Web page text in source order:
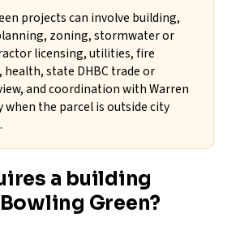
projects can involve building,
zoning, stormwater or
licensing, utilities, fire
state DHBC trade or
and coordination with Warren
when the parcel is outside city
a building
Green?